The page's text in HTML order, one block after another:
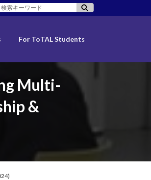
検
:
For ToTAL Students
Multi-
&